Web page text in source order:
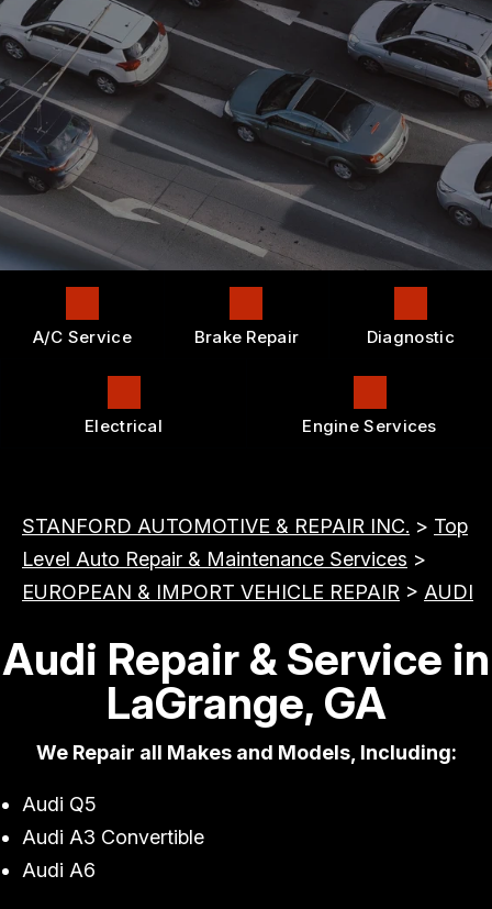
AC REPAIR
ALIGNMENT
REPAIR SERVICES
TIRES
GUARANTEES
GENERAL MAINTENANCE
COST SAVING TIPS
BUY TIRES
LOCATION
DROP-OFF FORM
CUSTOMER SURVEY
APPOINTMENT REQUEST
ASK THE MECHANIC
APPOINTMENT REQUEST
A/C Service Brake Repair Diagnostic
Electrical Engine Services
STANFORD AUTOMOTIVE & REPAIR INC. > Top
Level Auto Repair & Maintenance Services >
EUROPEAN & IMPORT VEHICLE REPAIR > AUDI
Audi Repair & Service in
LaGrange, GA
We Repair all Makes and Models, Including:
Audi Q5
Audi A3 Convertible
Audi A6